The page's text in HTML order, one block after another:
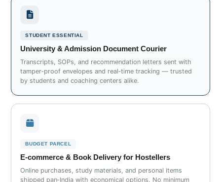
STUDENT ESSENTIAL
University & Admission Document Courier
Transcripts, SOPs, and recommendation letters sent with
tamper‑proof envelopes and real‑time tracking — trusted
by students and coaching centers alike.
BUDGET PARCEL
E‑commerce & Book Delivery for Hostellers
Online purchases, study materials, and personal items
shipped pan‑India with economical options. No minimum